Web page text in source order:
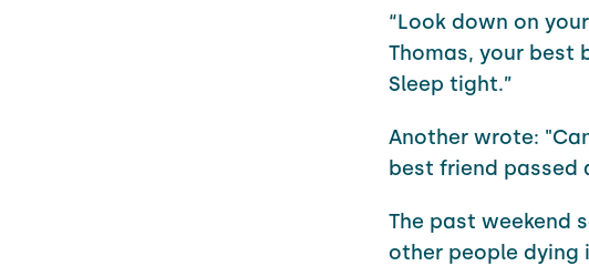
“Look down on
Thomas, your best
Sleep tight.”
Another wrote:
best friend passed
The past weekend
other people dying